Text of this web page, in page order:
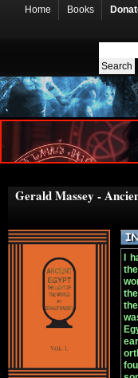
Home Books
Gerald Massey -
I